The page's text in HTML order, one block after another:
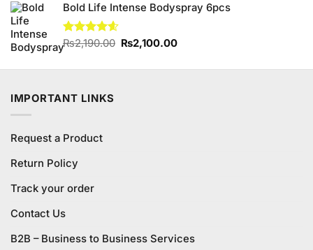
₨350.00.₨300.00.
Bold Life Intense Bodyspray 6pcs
Rated4.56
₨2,190.00 Original
was:
₨2,100.00Current
is:
IMPORTANT LINKS
Request a Product
Return Policy
Track your order
Contact Us
B2B – Business to Business Services